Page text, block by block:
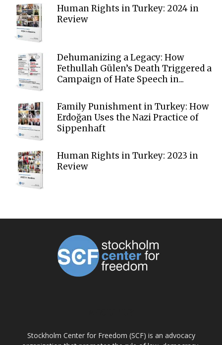
Human Rights in Turkey: 2024 in
Review
Dehumanizing a Legacy: How
Fethullah Gülen’s Death Triggered a
Campaign of Hate Speech in...
Family Punishment in Turkey: How
Erdoğan Uses the Nazi Practice of
Sippenhaft
Human Rights in Turkey: 2023 in
Review
Stockholm Center for Freedom (SCF) is an advocacy